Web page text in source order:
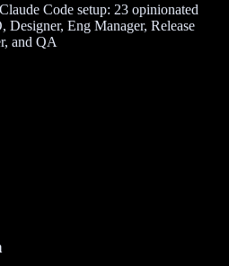
Code setup: 23 opinionated
Designer, Eng Manager, Release
and QA